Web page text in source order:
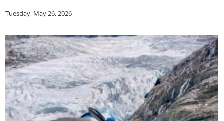
Tuesday, May 26, 2026